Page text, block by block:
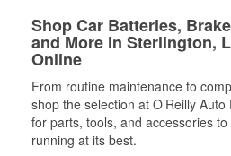
Shop Car Batteries,
and More in Sterlington,
Online
From routine maintenance to
shop the selection at O’Reilly
for parts, tools, and accessories
running at its best.